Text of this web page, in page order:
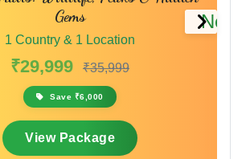
Gems
1 Country & 1 Location
₹29,999 ₹35,999
Save ₹6,000
View Package
Next